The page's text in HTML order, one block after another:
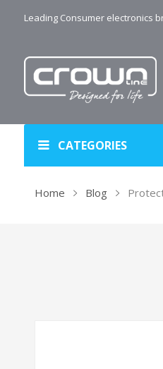
Leading Consumer electronics
CATEGORIES
Home Blog